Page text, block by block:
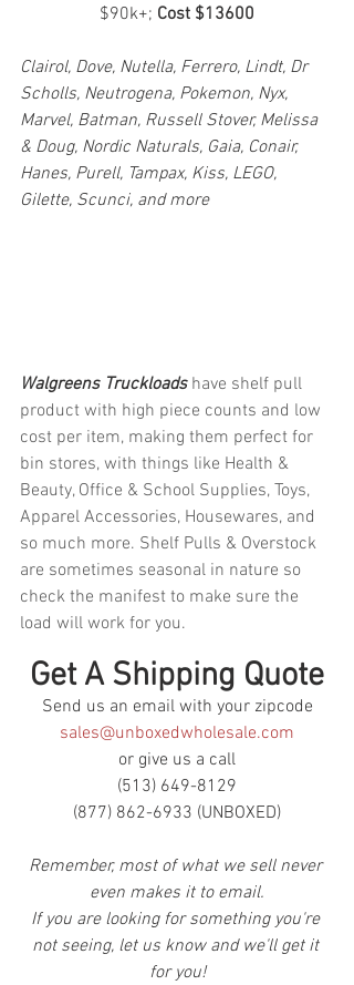
$90k+; Cost $13600
Clairol, Dove, Nutella, Ferrero, Lindt, Dr
Scholls, Neutrogena, Pokemon, Nyx,
Marvel, Batman, Russell Stover, Melissa
& Doug, Nordic Naturals, Gaia, Conair,
Hanes, Purell, Tampax, Kiss, LEGO,
Gilette, Scunci, and more
Walgreens Truckloads have shelf pull
product with high piece counts and low
cost per item, making them perfect for
bin stores, with things like Health &
Beauty, Office & School Supplies, Toys,
Apparel Accessories, Housewares, and
so much more. Shelf Pulls & Overstock
are sometimes seasonal in nature so
check the manifest to make sure the
load will work for you.
Get A Shipping Quote
Send us an email with your zipcode
sales@unboxedwholesale.com
or give us a call
(513) 649-8129
(877) 862-6933 (UNBOXED)
Remember, most of what we sell never
even makes it to email.
If you are looking for something you're
not seeing, let us know and we'll get it
for you!